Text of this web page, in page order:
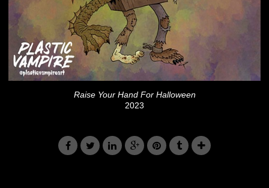
Raise Your Hand For Halloween
2023